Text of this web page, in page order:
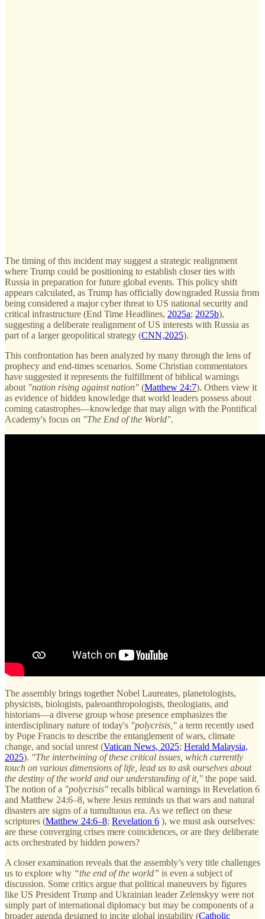
The timing of this incident may suggest a strategic realignment
where Trump could be positioning to establish closer ties with
Russia in preparation for future global events. This policy shift
appears calculated, as Trump has officially downgraded Russia from
being considered a major cyber threat to US national security and
critical infrastructure (End Time Headlines, 2025a; 2025b),
suggesting a deliberate realignment of US interests with Russia as
part of a larger geopolitical strategy (CNN,2025).
This confrontation has been analyzed by many through the lens of
prophecy and end-times scenarios. Some Christian commentators
have suggested it represents the fulfillment of biblical warnings
about "nation rising against nation" (Matthew 24:7). Others view it
as evidence of hidden knowledge that world leaders possess about
coming catastrophes—knowledge that may align with the Pontifical
Academy's focus on "The End of the World".
The assembly brings together Nobel Laureates, planetologists,
physicists, biologists, paleoanthropologists, theologians, and
historians—a diverse group whose presence emphasizes the
interdisciplinary nature of today's "polycrisis," a term recently used
by Pope Francis to describe the entanglement of wars, climate
change, and social unrest (Vatican News, 2025; Herald Malaysia,
2025). "The intertwining of these critical issues, which currently
touch on various dimensions of life, lead us to ask ourselves about
the destiny of the world and our understanding of it," the pope said.
The notion of a "polycrisis" recalls biblical warnings in Revelation 6
and Matthew 24:6–8, where Jesus reminds us that wars and natural
disasters are signs of a tumultuous era. As we reflect on these
scriptures (Matthew 24:6–8; Revelation 6 ), we must ask ourselves:
are these converging crises mere coincidences, or are they deliberate
acts orchestrated by hidden powers?
A closer examination reveals that the assembly’s very title challenges
us to explore why “the end of the world” is even a subject of
discussion. Some critics argue that political maneuvers by figures
like US President Trump and Ukrainian leader Zelenskyy were not
simply part of international diplomacy but may be components of a
broader agenda designed to incite global instability (Catholic